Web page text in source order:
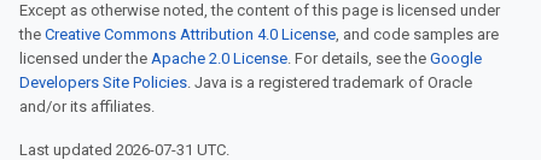
Except as otherwise noted, the content of this page is licensed under
the Creative Commons Attribution 4.0 License, and code samples are
licensed under the Apache 2.0 License. For details, see the Google
Developers Site Policies. Java is a registered trademark of Oracle
and/or its affiliates.
Last updated 2026-07-31 UTC.